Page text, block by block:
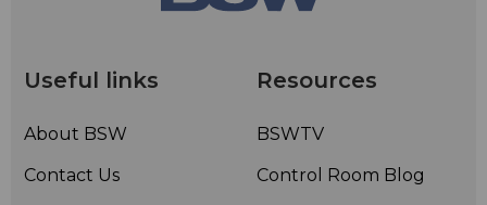
• Rugged brass construction and stainless steel support
• Radomes or deicing heaters not normally required for
deicing heaters are available
Useful links
About BSW
Contact Us
Resources
BSWTV
Control Room Blog